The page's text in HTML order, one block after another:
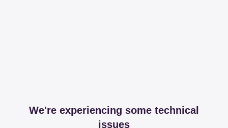
We're experiencing some technical
issues